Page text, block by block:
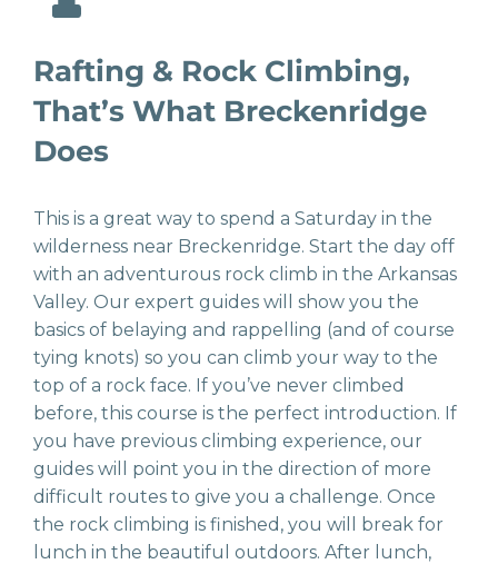
Rafting & Rock Climbing,
That’s What Breckenridge
Does
This is a great way to spend a Saturday in the
wilderness near Breckenridge. Start the day off
with an adventurous rock climb in the Arkansas
Valley. Our expert guides will show you the
basics of belaying and rappelling (and of course
tying knots) so you can climb your way to the
top of a rock face. If you’ve never climbed
before, this course is the perfect introduction. If
you have previous climbing experience, our
guides will point you in the direction of more
difficult routes to give you a challenge. Once
the rock climbing is finished, you will break for
lunch in the beautiful outdoors. After lunch,